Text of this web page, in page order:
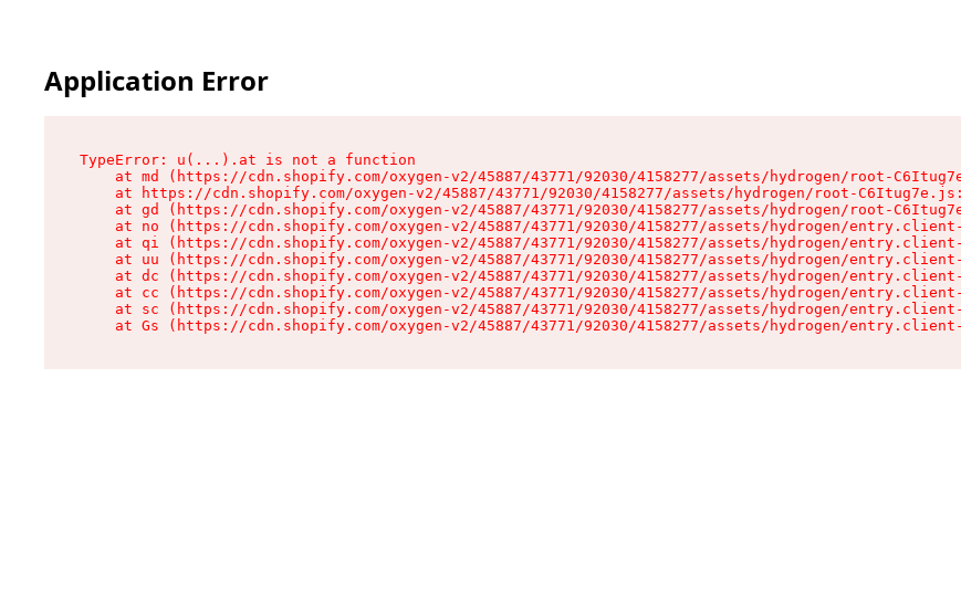
Application Error
TypeError: u(...).at is not a function
at md (https://cdn.shopify.com/oxygen-v2/45887/43771/92030/4158277/assets/hydrogen/root-
at https://cdn.shopify.com/oxygen-v2/45887/43771/92030/4158277/assets/hydrogen/root-
at gd (https://cdn.shopify.com/oxygen-v2/45887/43771/92030/4158277/assets/hydrogen/root-
at no (https://cdn.shopify.com/oxygen-v2/45887/43771/92030/4158277/assets/hydrogen/
at qi (https://cdn.shopify.com/oxygen-v2/45887/43771/92030/4158277/assets/hydrogen/
at uu (https://cdn.shopify.com/oxygen-v2/45887/43771/92030/4158277/assets/hydrogen/
at dc (https://cdn.shopify.com/oxygen-v2/45887/43771/92030/4158277/assets/hydrogen/
at cc (https://cdn.shopify.com/oxygen-v2/45887/43771/92030/4158277/assets/hydrogen/
at sc (https://cdn.shopify.com/oxygen-v2/45887/43771/92030/4158277/assets/hydrogen/
at Gs (https://cdn.shopify.com/oxygen-v2/45887/43771/92030/4158277/assets/hydrogen/